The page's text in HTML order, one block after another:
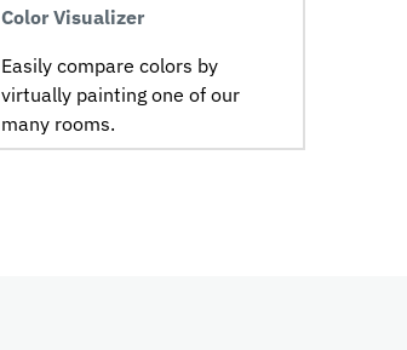
Color Visualizer
Easily compare colors by
virtually painting one of our
many rooms.